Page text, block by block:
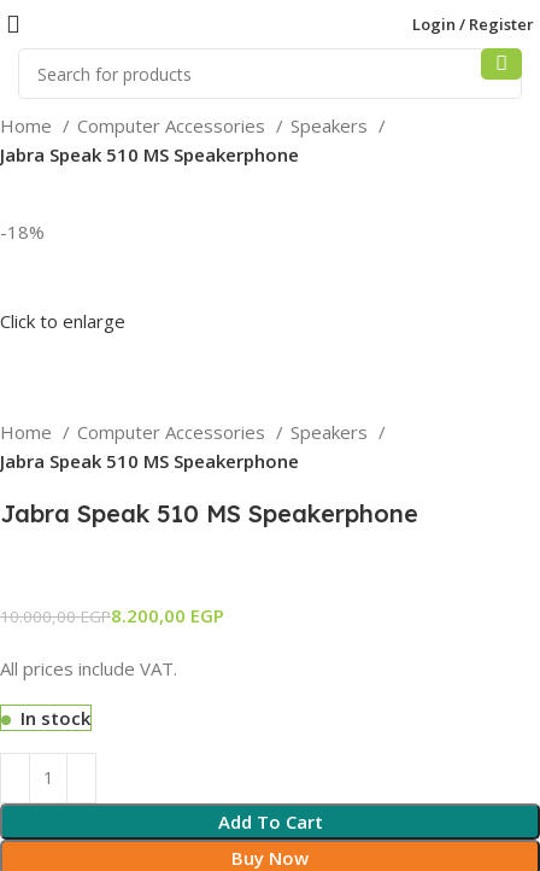
Login / Register
Home Computer Accessories
Speakers
Jabra Speak 510 MS Speakerphone
-18%
Click to enlarge
Home Computer Accessories
Speakers
Jabra Speak 510 MS Speakerphone
Jabra Speak 510 MS Speakerphone
10.000,00EGP8.200,00 EGP
All prices include VAT.
In stock
Add To Cart
Buy Now